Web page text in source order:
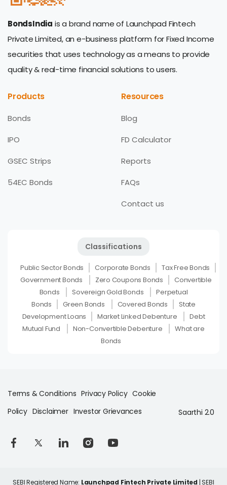
BondsIndia is a brand name of Launchpad Fintech
Private Limited, an e-business platform for Fixed Income
securities that uses technology as a means to provide
quality & real-time financial solutions to users.
Products
Bonds
IPO
GSEC Strips
54EC Bonds
Resources
Blog
FD Calculator
Reports
FAQs
Contact us
Classifications
Public Sector Bonds Corporate Bonds
Tax Free Bonds
Government Bonds
Zero Coupons Bonds
Convertible
Bonds
Sovereign Gold Bonds
Perpetual
Bonds
Green Bonds Covered Bonds
State
Development Loans
Market Linked Debenture
Debt
Mutual Fund
Non-Convertible Debenture
What are
Bonds
Terms & Conditions Privacy Policy Cookie
Policy Disclaimer Investor Grievances Saarthi 2.0
SEBI Registered Name: Launchpad Fintech Private Limited | SEBI